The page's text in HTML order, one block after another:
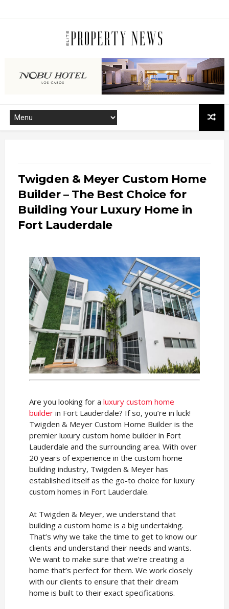
Twigden & Meyer Custom Home
Builder – The Best Choice for
Building Your Luxury Home in
Fort Lauderdale
Are you looking for a luxury custom home
builderin Fort Lauderdale? If so, you’re in luck!
Twigden & Meyer Custom Home Builder is the
premier luxury custom home builder in Fort
Lauderdale and the surrounding area. With over
20 years of experience in the custom home
building industry, Twigden & Meyer has
established itself as the go-to choice for luxury
custom homes in Fort Lauderdale.
At Twigden & Meyer, we understand that
building a custom home is a big undertaking.
That’s why we take the time to get to know our
clients and understand their needs and wants.
We want to make sure that we’re creating a
home that’s perfect for them. We work closely
with our clients to ensure that their dream
home is built to their exact specifications.